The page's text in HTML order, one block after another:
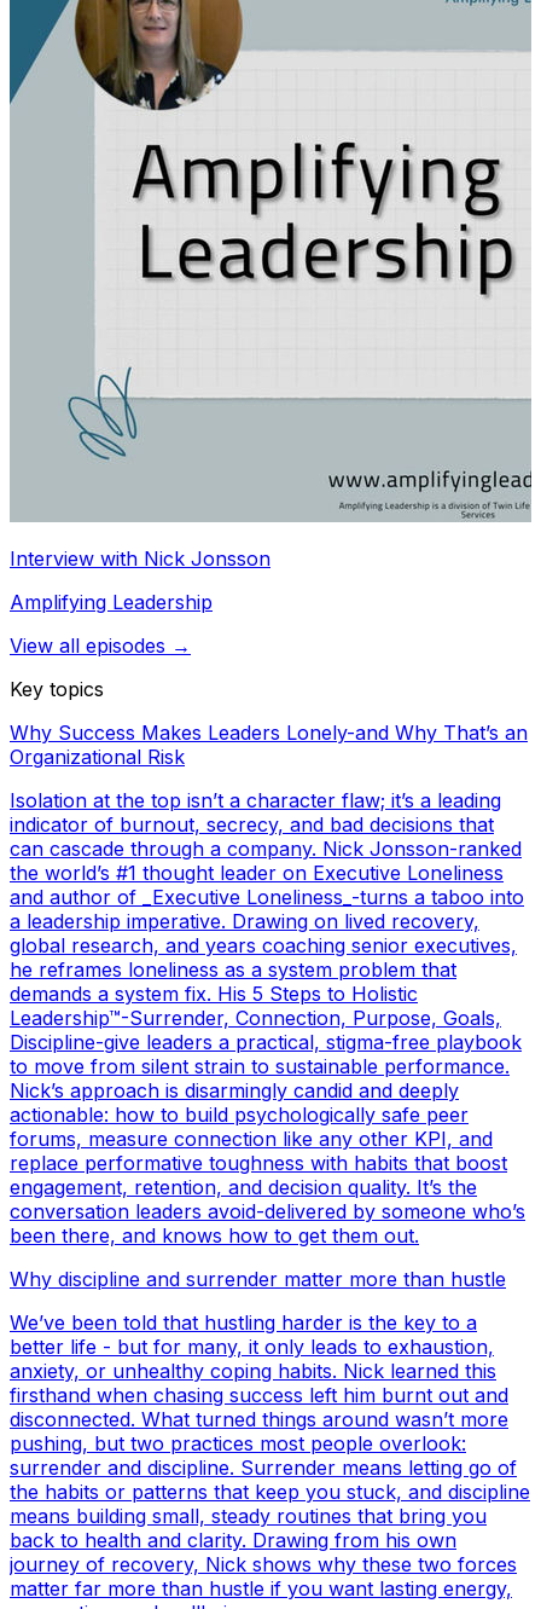
Interview with Nick Jonsson
Amplifying Leadership
View all episodes →
Key topics
Why Success Makes Leaders Lonely-and Why That’s an
Organizational Risk
Isolation at the top isn’t a character flaw; it’s a leading
indicator of burnout, secrecy, and bad decisions that
can cascade through a company. Nick Jonsson-ranked
the world’s #1 thought leader on Executive Loneliness
and author of _Executive Loneliness_-turns a taboo into
a leadership imperative. Drawing on lived recovery,
global research, and years coaching senior executives,
he reframes loneliness as a system problem that
demands a system fix. His 5 Steps to Holistic
Leadership™-Surrender, Connection, Purpose, Goals,
Discipline-give leaders a practical, stigma-free playbook
to move from silent strain to sustainable performance.
Nick’s approach is disarmingly candid and deeply
actionable: how to build psychologically safe peer
forums, measure connection like any other KPI, and
replace performative toughness with habits that boost
engagement, retention, and decision quality. It’s the
conversation leaders avoid-delivered by someone who’s
been there, and knows how to get them out.
Why discipline and surrender matter more than hustle
We’ve been told that hustling harder is the key to a
better life - but for many, it only leads to exhaustion,
anxiety, or unhealthy coping habits. Nick learned this
firsthand when chasing success left him burnt out and
disconnected. What turned things around wasn’t more
pushing, but two practices most people overlook:
surrender and discipline. Surrender means letting go of
the habits or patterns that keep you stuck, and discipline
means building small, steady routines that bring you
back to health and clarity. Drawing from his own
journey of recovery, Nick shows why these two forces
matter far more than hustle if you want lasting energy,